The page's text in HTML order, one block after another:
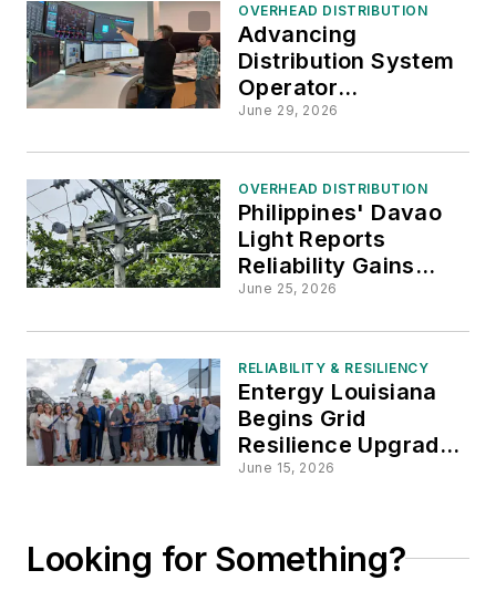
OVERHEAD DISTRIBUTION
Advancing
Distribution System
Operator
Capabilities
June 29, 2026
OVERHEAD DISTRIBUTION
Philippines' Davao
Light Reports
Reliability Gains
Through Distribution
June 25, 2026
RELIABILITY & RESILIENCY
Entergy Louisiana
Begins Grid
Resilience Upgrades
in St. Bernard Parish
June 15, 2026
Looking for Something?